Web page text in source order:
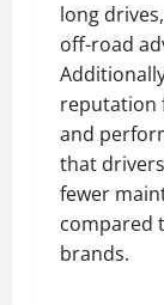
long
off-road
reputation
and
that
fewer
compared
brands.